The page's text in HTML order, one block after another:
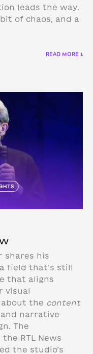
leads the way.
of chaos, and a
READ MORE ↓
shares his
field that’s still
that aligns
visual
about the content
narrative
The
RTL News
the studio’s